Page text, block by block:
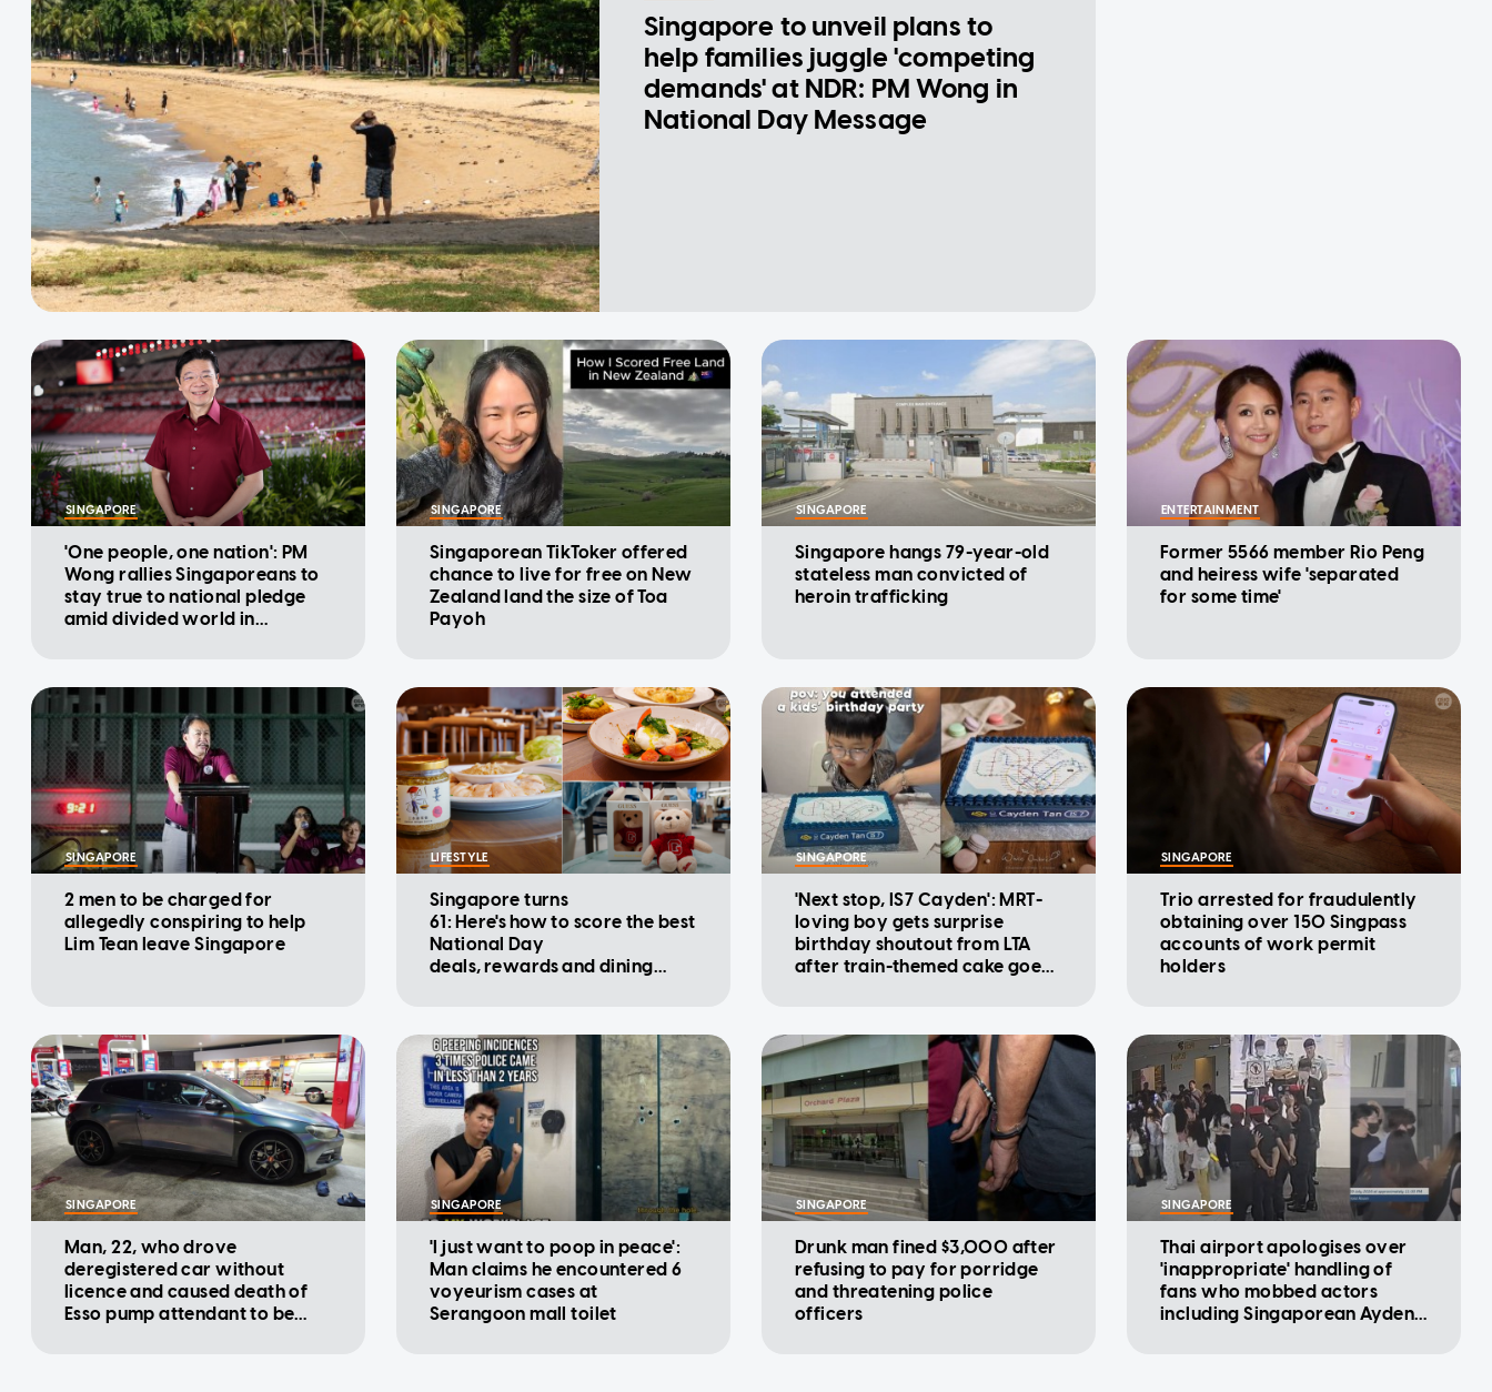
Singapore to unveil plans to
help families juggle 'competing
demands' at NDR: PM Wong in
National Day Message
SINGAPORE
'One people, one nation': PM
Wong rallies Singaporeans to
stay true to national pledge
amid divided world in
SINGAPORE
Singaporean TikToker offered
chance to live for free on New
Zealand land the size of Toa
Payoh
SINGAPORE
Singapore hangs 79-year-old
stateless man convicted of
heroin trafficking
ENTERTAINMENT
Former 5566 member Rio Peng
and heiress wife 'separated
for some time'
SINGAPORE
2 men to be charged for
allegedly conspiring to help
Lim Tean leave Singapore
LIFESTYLE
Singapore turns
61: Here's how to score the best
National Day
deals, rewards and dining
SINGAPORE
'Next stop, IS7 Cayden': MRT-
loving boy gets surprise
birthday shoutout from LTA
after train-themed cake goes
SINGAPORE
Trio arrested for fraudulently
obtaining over 150 Singpass
accounts of work permit
holders
SINGAPORE
Man, 22, who drove
deregistered car without
licence and caused death of
Esso pump attendant to be
SINGAPORE
'I just want to poop in peace':
Man claims he encountered 6
voyeurism cases at
Serangoon mall toilet
SINGAPORE
Drunk man fined $3,000 after
refusing to pay for porridge
and threatening police
officers
SINGAPORE
Thai airport apologises over
'inappropriate' handling of
fans who mobbed actors
including Singaporean Ayden